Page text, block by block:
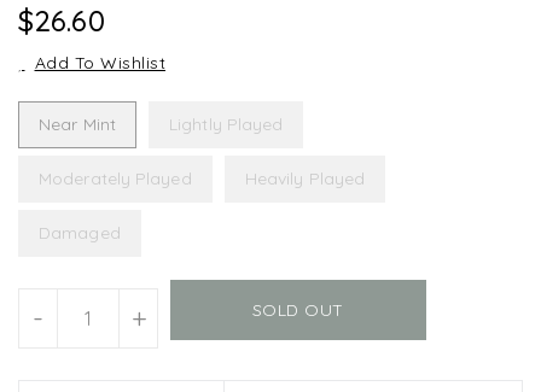
Regular
Price
$26.60
Add To Wishlist
Near Mint Lightly Played
Moderately Played Heavily Played
Damaged
- + SOLD OUT